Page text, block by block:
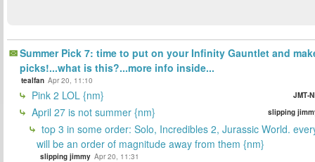
Summer Pick 7: time to put on your Infinity Gauntlet and
picks!...what is this?...more info inside...
tealfan Apr 20, 11:10
Pink 2 LOL {nm} JMT-
April 27 is not summer {nm} slipping
top 3 in some order: Solo, Incredibles 2, Jurassic World.
will be an order of magnitude away from them {nm}
slipping jimmy Apr 20, 11:31